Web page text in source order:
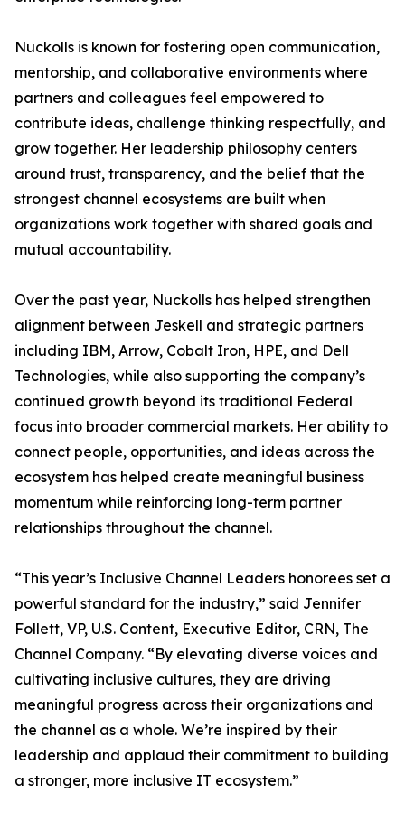
Nuckolls is known for fostering open communication,
mentorship, and collaborative environments where
partners and colleagues feel empowered to
contribute ideas, challenge thinking respectfully, and
grow together. Her leadership philosophy centers
around trust, transparency, and the belief that the
strongest channel ecosystems are built when
organizations work together with shared goals and
mutual accountability.
Over the past year, Nuckolls has helped strengthen
alignment between Jeskell and strategic partners
including IBM, Arrow, Cobalt Iron, HPE, and Dell
Technologies, while also supporting the company’s
continued growth beyond its traditional Federal
focus into broader commercial markets. Her ability to
connect people, opportunities, and ideas across the
ecosystem has helped create meaningful business
momentum while reinforcing long-term partner
relationships throughout the channel.
“This year’s Inclusive Channel Leaders honorees set a
powerful standard for the industry,” said Jennifer
Follett, VP, U.S. Content, Executive Editor, CRN, The
Channel Company. “By elevating diverse voices and
cultivating inclusive cultures, they are driving
meaningful progress across their organizations and
the channel as a whole. We’re inspired by their
leadership and applaud their commitment to building
a stronger, more inclusive IT ecosystem.”